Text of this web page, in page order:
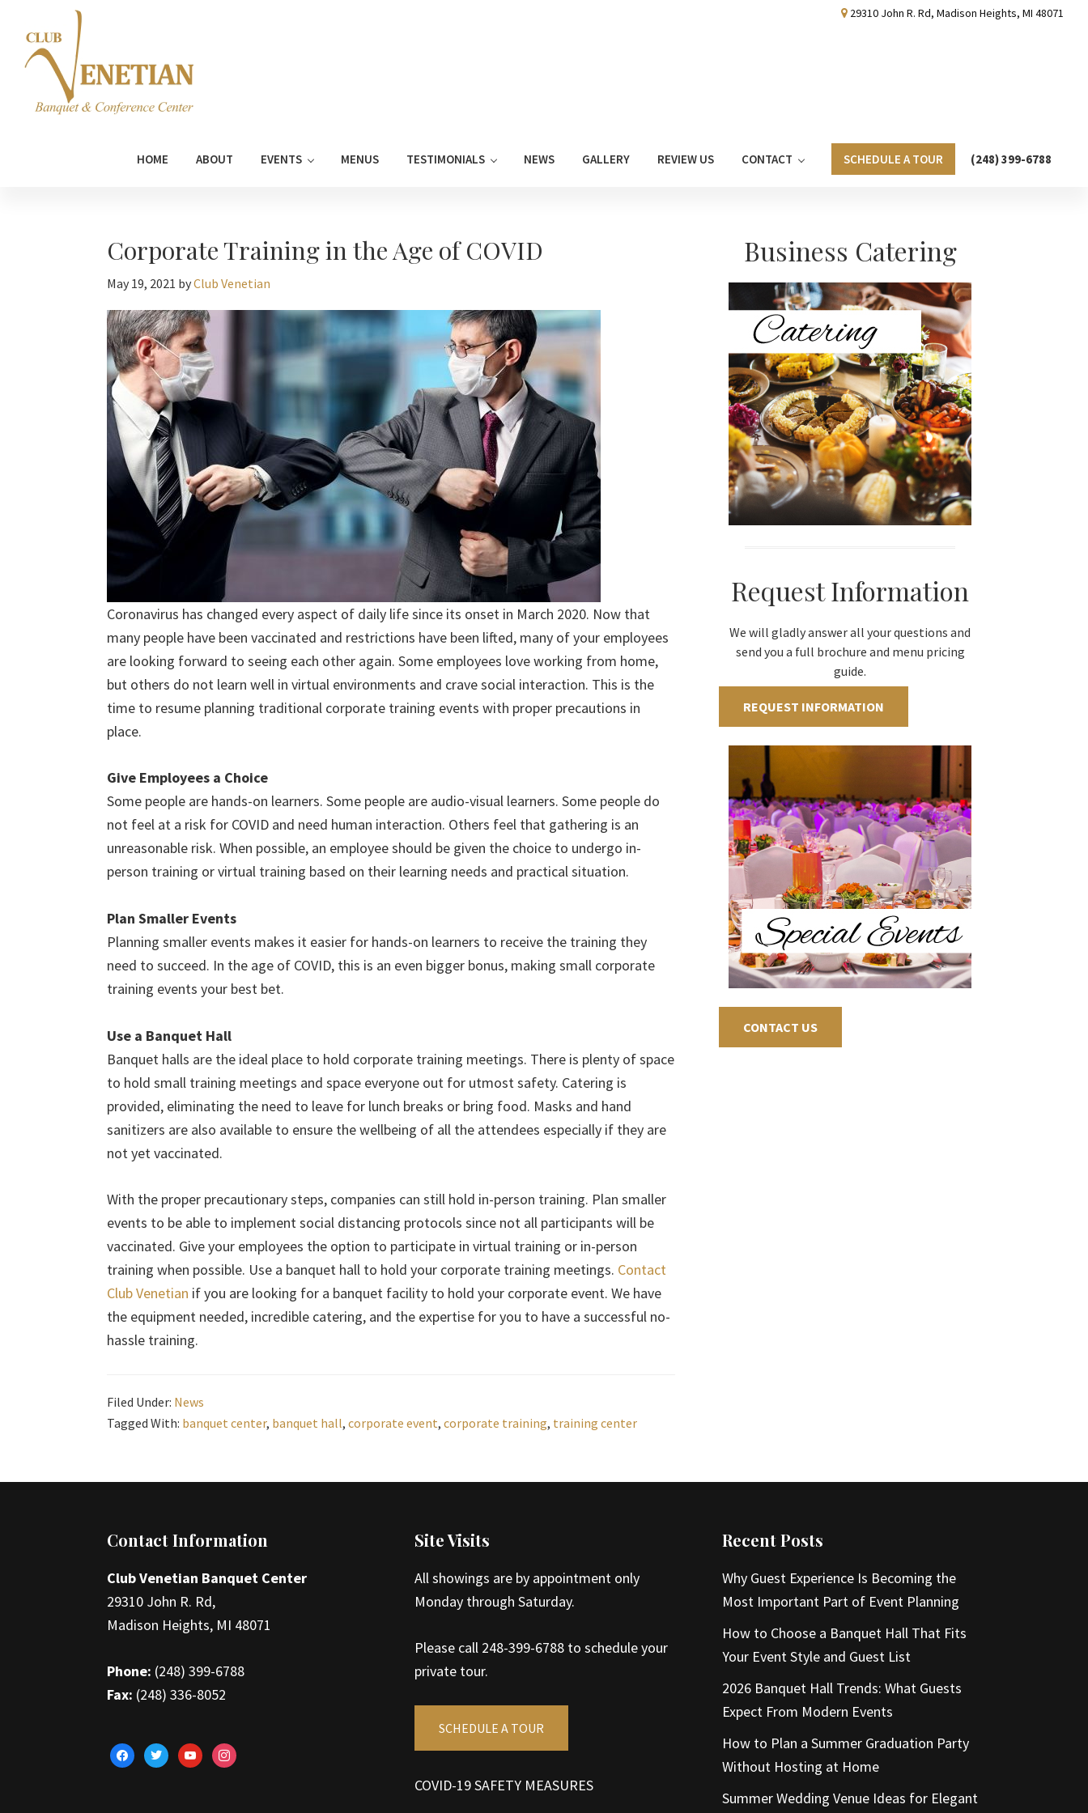
primary
navigation
main
primary
footer
29310 John R. Rd, Madison Heights, MI 48071
HOME ABOUT EVENTS MENUS TESTIMONIALS NEWS GALLERY REVIEW US CONTACT SCHEDULE A TOUR (248) 399-6788
Corporate Training in the Age of COVID
May 19, 2021 byClub Venetian
Coronavirus has changed every aspect of daily life since its onset in March 2020. Now that
many people have been vaccinated and restrictions have been lifted, many of your employees
are looking forward to seeing each other again. Some employees love working from home,
but others do not learn well in virtual environments and crave social interaction. This is the
time to resume planning traditional corporate training events with proper precautions in
place.
Give Employees a Choice
Some people are hands-on learners. Some people are audio-visual learners. Some people do
not feel at a risk for COVID and need human interaction. Others feel that gathering is an
unreasonable risk. When possible, an employee should be given the choice to undergo in-
person training or virtual training based on their learning needs and practical situation.
Plan Smaller Events
Planning smaller events makes it easier for hands-on learners to receive the training they
need to succeed. In the age of COVID, this is an even bigger bonus, making small corporate
training events your best bet.
Use a Banquet Hall
Banquet halls are the ideal place to hold corporate training meetings. There is plenty of space
to hold small training meetings and space everyone out for utmost safety. Catering is
provided, eliminating the need to leave for lunch breaks or bring food. Masks and hand
sanitizers are also available to ensure the wellbeing of all the attendees especially if they are
not yet vaccinated.
With the proper precautionary steps, companies can still hold in-person training. Plan smaller
events to be able to implement social distancing protocols since not all participants will be
vaccinated. Give your employees the option to participate in virtual training or in-person
training when possible. Use a banquet hall to hold your corporate training meetings. Contact
Club Venetian if you are looking for a banquet facility to hold your corporate event. We have
the equipment needed, incredible catering, and the expertise for you to have a successful no-
hassle training.
Filed Under: News
Tagged With: banquet center, banquet hall, corporate event, corporate training, training center
Primary
Sidebar
Business Catering
Request Information
We will gladly answer all your questions and
send you a full brochure and menu pricing
guide.
REQUEST INFORMATION
CONTACT US
FooterContact Information
Club Venetian Banquet Center
29310 John R. Rd,
Madison Heights, MI 48071
Phone: (248) 399-6788
Fax: (248) 336-8052
facebooktwitteryoutubeinstagram
Site Visits
All showings are by appointment only
Monday through Saturday.
Please call 248-399-6788 to schedule your
private tour.
SCHEDULE A TOUR
COVID-19 SAFETY MEASURES
Recent Posts
Why Guest Experience Is Becoming the
Most Important Part of Event Planning
How to Choose a Banquet Hall That Fits
Your Event Style and Guest List
2026 Banquet Hall Trends: What Guests
Expect From Modern Events
How to Plan a Summer Graduation Party
Without Hosting at Home
Summer Wedding Venue Ideas for Elegant